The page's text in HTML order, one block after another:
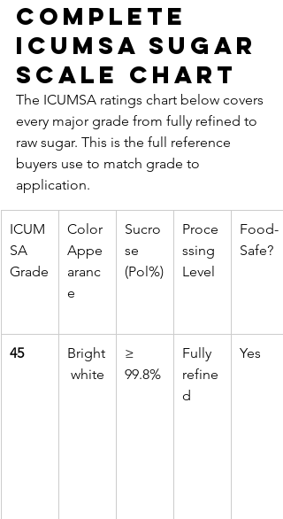
Complete
ICUMSA Sugar
Scale Chart
The ICUMSA ratings chart below covers
every major grade from fully refined to
raw sugar. This is the full reference
buyers use to match grade to
application.
ICUM
SA
Grade
Color
Appe
aranc
e
Sucro
se
(Pol%)
Proce
ssing
Level
Food-
Safe?
45
Bright
white
≥
99.8%
Fully
refine
d
Yes